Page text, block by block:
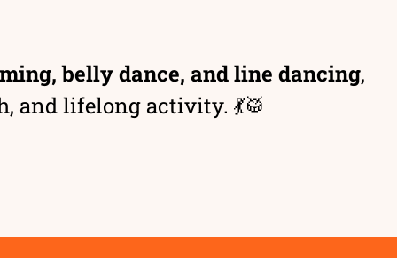
belly dance, and line dancing,
and lifelong activity. 💃🥁